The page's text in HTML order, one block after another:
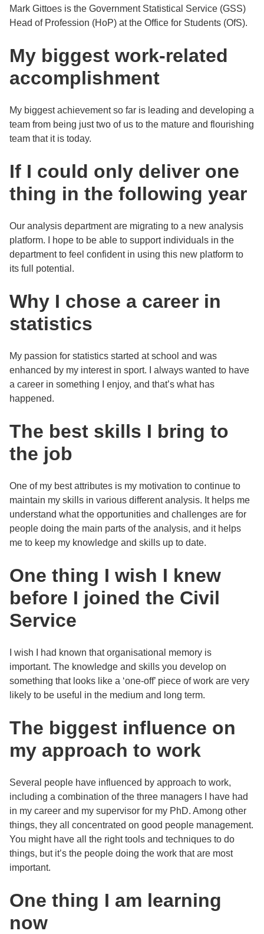
Mark Gittoes is the Government Statistical Service (GSS)
Head of Profession (HoP) at the Office for Students (OfS).
My biggest work-related
accomplishment
My biggest achievement so far is leading and developing a
team from being just two of us to the mature and flourishing
team that it is today.
If I could only deliver one
thing in the following year
Our analysis department are migrating to a new analysis
platform. I hope to be able to support individuals in the
department to feel confident in using this new platform to
its full potential.
Why I chose a career in
statistics
My passion for statistics started at school and was
enhanced by my interest in sport. I always wanted to have
a career in something I enjoy, and that’s what has
happened.
The best skills I bring to
the job
One of my best attributes is my motivation to continue to
maintain my skills in various different analysis. It helps me
understand what the opportunities and challenges are for
people doing the main parts of the analysis, and it helps
me to keep my knowledge and skills up to date.
One thing I wish I knew
before I joined the Civil
Service
I wish I had known that organisational memory is
important. The knowledge and skills you develop on
something that looks like a ‘one-off’ piece of work are very
likely to be useful in the medium and long term.
The biggest influence on
my approach to work
Several people have influenced by approach to work,
including a combination of the three managers I have had
in my career and my supervisor for my PhD. Among other
things, they all concentrated on good people management.
You might have all the right tools and techniques to do
things, but it’s the people doing the work that are most
important.
One thing I am learning
now